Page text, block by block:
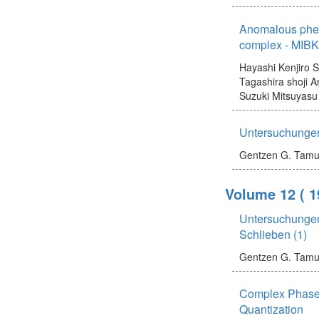
Anomalous
complex -
Hayashi Kenjiro
Tagashira shoji
Suzuki Mitsuyasu
Gentzen G.
Volume 12 (
Schlieben (1)
Gentzen G.
Complex
Quantization